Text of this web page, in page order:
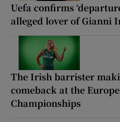
Uefa confirms
alleged lover of Gianni
The Irish barrister
comeback at the
Championships